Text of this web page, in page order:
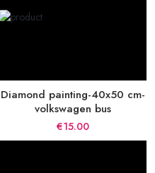
Diamond painting-40x50 cm-
volkswagen bus
€15.00